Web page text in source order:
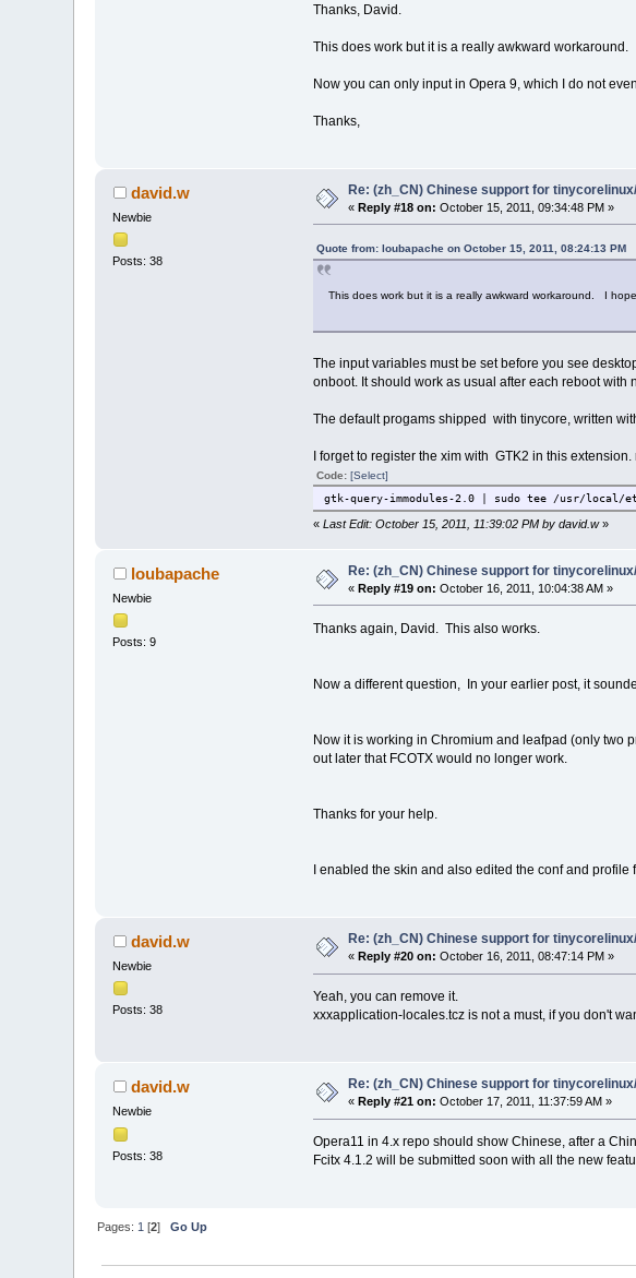
Thanks, David.
This does work but it is a really awkward
Now you can only input in Opera 9, which I do not
Thanks,
david.w
Newbie
Posts: 38
Re: (zh_CN) Chinese support for
«Reply #18 on: October 15, 2011, 09:34:48 PM »
Quote from: loubapache on October 15, 2011, 08:24:13 PM
This does work but it is a really awkward workaround. I
The input variables must be set before you see
onboot. It should work as usual after each reboot with
The default progams shipped with tinycore, written
I forget to register the xim with GTK2 in this
Code: [Select]
gtk-query-immodules-2.0 | sudo tee /usr/local/
« Last Edit: October 15, 2011, 11:39:02 PM by david.w»
loubapache
Newbie
Posts: 9
Re: (zh_CN) Chinese support for
«Reply #19 on: October 16, 2011, 10:04:38 AM »
Thanks again, David. This also works.
Now a different question, In your earlier post, it
Now it is working in Chromium and leafpad (only two
out later that FCOTX would no longer work.
Thanks for your help.
I enabled the skin and also edited the conf and profile
david.w
Newbie
Posts: 38
Re: (zh_CN) Chinese support for
«Reply #20 on: October 16, 2011, 08:47:14 PM »
Yeah, you can remove it.
xxxapplication-locales.tcz is not a must, if you don't
david.w
Newbie
Posts: 38
Re: (zh_CN) Chinese support for
« Reply #21 on: October 17, 2011, 11:37:59 AM »
Opera11 in 4.x repo should show Chinese, after a
Fcitx 4.1.2 will be submitted soon with all the new
Pages:1 [2]Go Up